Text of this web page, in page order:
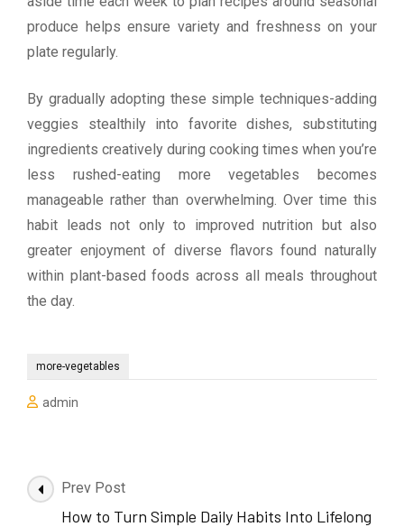
produce helps ensure variety and freshness on your
plate regularly.
By gradually adopting these simple techniques-adding
veggies stealthily into favorite dishes, substituting
ingredients creatively during cooking times when you’re
less rushed-eating more vegetables becomes
manageable rather than overwhelming. Over time this
habit leads not only to improved nutrition but also
greater enjoyment of diverse flavors found naturally
within plant-based foods across all meals throughout
the day.
more-vegetables
admin
Post
Navigation
Prev Post
How to Turn Simple Daily Habits Into Lifelong